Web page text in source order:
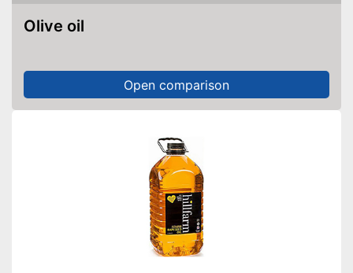
Olive oil
Open comparison